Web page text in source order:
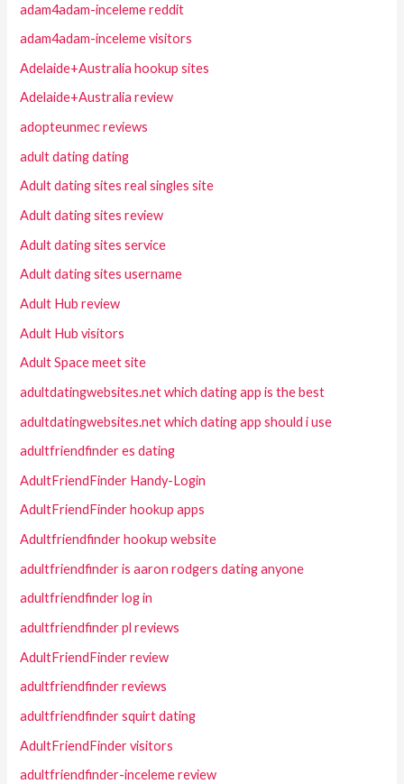
adam4adam-inceleme reddit
adam4adam-inceleme visitors
Adelaide+Australia hookup sites
Adelaide+Australia review
adopteunmec reviews
adult dating dating
Adult dating sites real singles site
Adult dating sites review
Adult dating sites service
Adult dating sites username
Adult Hub review
Adult Hub visitors
Adult Space meet site
adultdatingwebsites.net which dating app is the best
adultdatingwebsites.net which dating app should i use
adultfriendfinder es dating
AdultFriendFinder Handy-Login
AdultFriendFinder hookup apps
Adultfriendfinder hookup website
adultfriendfinder is aaron rodgers dating anyone
adultfriendfinder log in
adultfriendfinder pl reviews
AdultFriendFinder review
adultfriendfinder reviews
adultfriendfinder squirt dating
AdultFriendFinder visitors
adultfriendfinder-inceleme review